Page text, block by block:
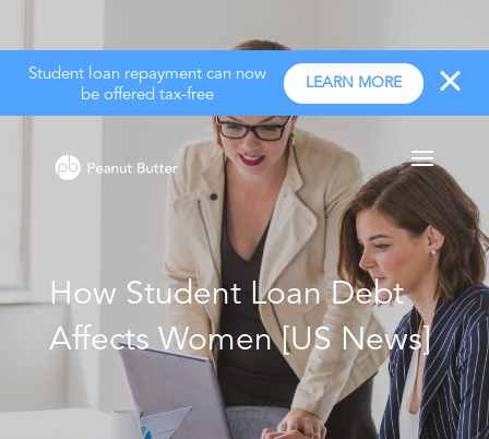
Student loan repayment can now
be offered tax-free
LEARN MORE
How Student Loan Debt
Affects Women [US News]